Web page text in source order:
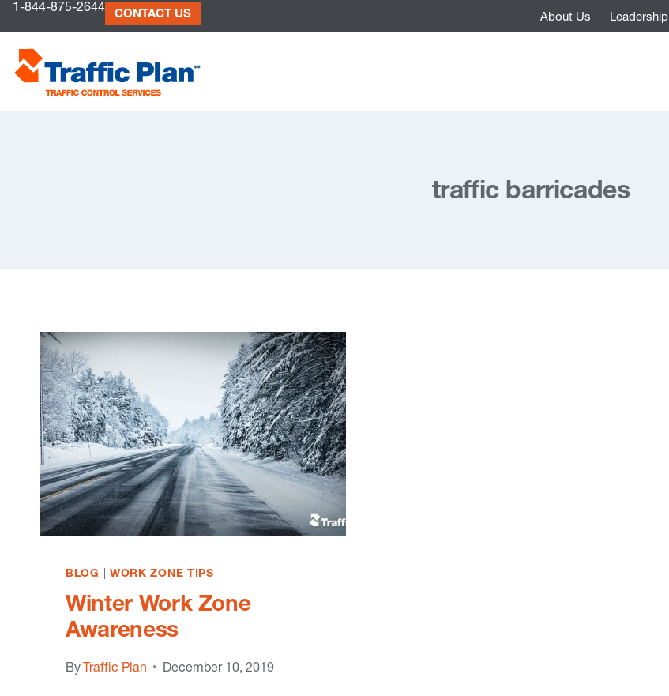
to
content
1-844-875-2644 CONTACT US About Us Leadership
traffic barricades
BLOG | WORK ZONE TIPS
Winter Work Zone
Awareness
ByTraffic Plan December 10, 2019